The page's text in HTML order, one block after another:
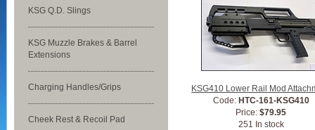
KSG Q.D. Slings
KSG Muzzle Brakes & Barrel
Extensions
Charging Handles/Grips
Cheek Rest & Recoil Pad
KSG410 Lower Rail Mod
Code: HTC-161-KSG410
Price:$79.95
251 In stock